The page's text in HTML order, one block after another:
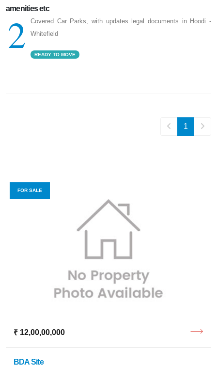
FOR SALE
₹ 12,00,00,000
BDA Site
amenities etc
2
Covered Car Parks, with updates legal documents in Hoodi -
Whitefield
READY TO MOVE
1